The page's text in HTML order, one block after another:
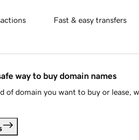
Fast & easy transfers
way to buy domain names
of domain you want to buy or lease,